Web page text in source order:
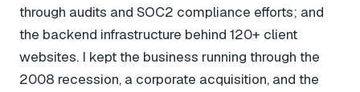
through audits and SOC2 compliance efforts; and
the backend infrastructure behind 120+ client
websites. I kept the business running through the
2008 recession, a corporate acquisition, and the